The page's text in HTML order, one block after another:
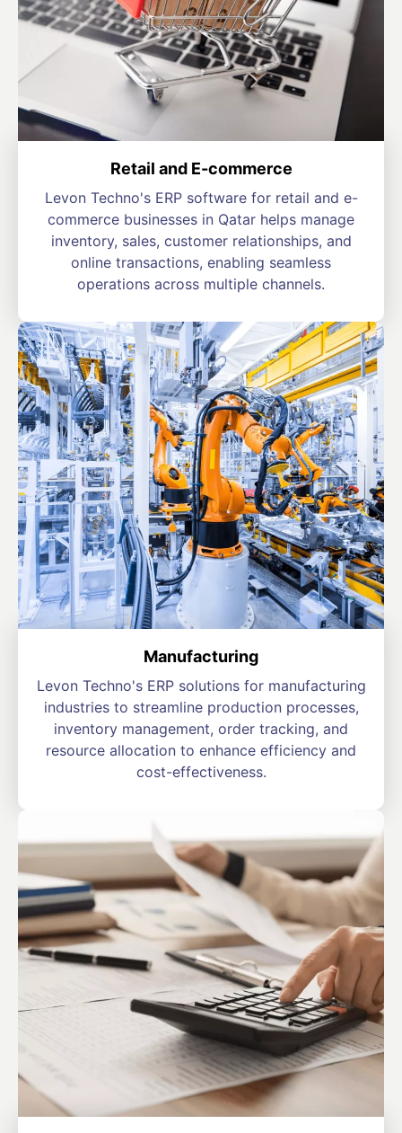
Retail and E-commerce
Levon Techno's ERP software for retail and e-
commerce businesses in Qatar helps manage
inventory, sales, customer relationships, and
online transactions, enabling seamless
operations across multiple channels.
Manufacturing
Levon Techno's ERP solutions for manufacturing
industries to streamline production processes,
inventory management, order tracking, and
resource allocation to enhance efficiency and
cost-effectiveness.